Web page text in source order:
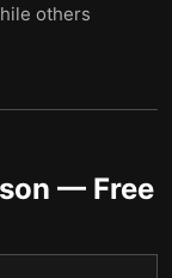
others
— Free